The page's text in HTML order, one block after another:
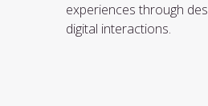
experiences through
digital interactions.